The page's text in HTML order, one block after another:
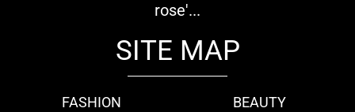
rose'...
SITE MAP
FASHION
BEAUTY